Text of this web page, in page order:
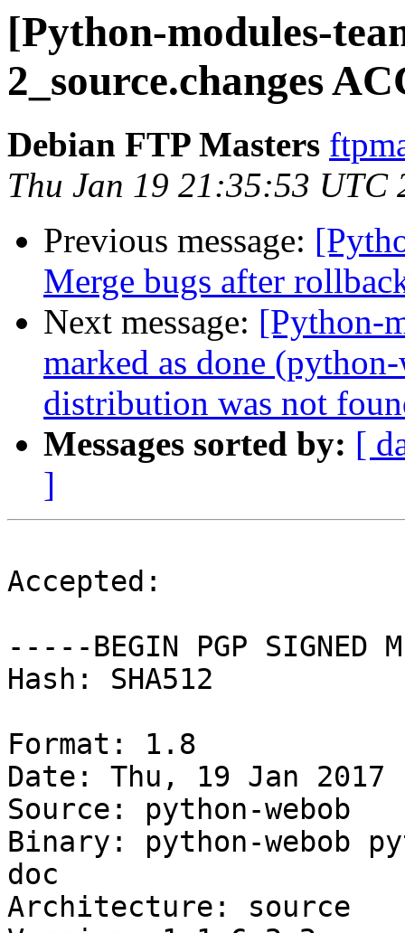
[Python-modules-
2_source.changes
Debian FTP Masters
Thu Jan 19 21:35:53 UTC
Previous message:
Merge bugs after
Next message: [Python-
marked as done
distribution was not
Messages sorted by: [
]
Accepted:
-----BEGIN PGP SIGNED
Hash: SHA512
Format: 1.8
Date: Thu, 19 Jan 2017
Source: python-webob
Binary: python-webob
doc
Architecture: source